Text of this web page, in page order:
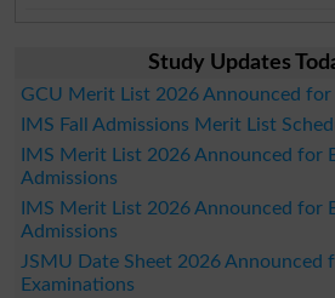
Study Updates
GCU Merit List 2026 Announced
IMS Fall Admissions Merit List
IMS Merit List 2026 Announced for
Admissions
IMS Merit List 2026 Announced for
Admissions
JSMU Date Sheet 2026 Announced
Examinations